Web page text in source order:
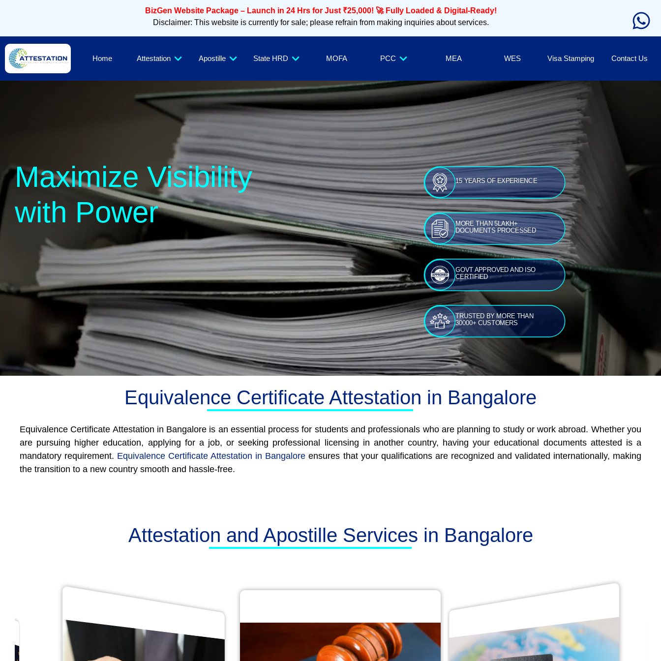
BizGen Website Package – Launch in 24 Hrs for Just ₹25,000! 🚀 Fully Loaded & Digital-Ready!
Disclaimer: This website is currently for sale; please refrain from making inquiries about services.
Home Attestation Apostille State HRD MOFA PCC MEA WES Visa Stamping Contact Us
Slee 15 YEARS OF EXPERIENCE
MORE THAN 5LAKH+
DOCUMENTS PROCESSED
GOVT APPROVED AND ISO
CERTIFIED
TRUSTED BY MORE THAN
30000+ CUSTOMERS
Equivalence Certificate Attestation in Bangalore
Equivalence Certificate Attestation in Bangalore is an essential process for students and professionals who are planning to study or work abroad. Whether you
are pursuing higher education, applying for a job, or seeking professional licensing in another country, having your educational documents attested is a
mandatory requirement. Equivalence Certificate Attestation in Bangalore ensures that your qualifications are recognized and validated internationally, making
the transition to a new country smooth and hassle-free.
Attestation and Apostille Services in Bangalore